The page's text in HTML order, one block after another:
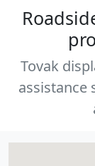
Tovak
assistance